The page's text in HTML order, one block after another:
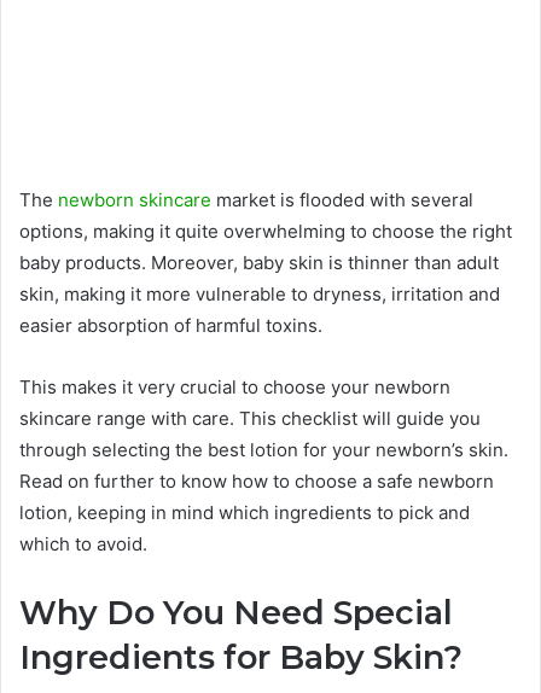
The newborn skincare market is flooded with several
options, making it quite overwhelming to choose the right
baby products. Moreover, baby skin is thinner than adult
skin, making it more vulnerable to dryness, irritation and
easier absorption of harmful toxins.
This makes it very crucial to choose your newborn
skincare range with care. This checklist will guide you
through selecting the best lotion for your newborn’s skin.
Read on further to know how to choose a safe newborn
lotion, keeping in mind which ingredients to pick and
which to avoid.
Why Do You Need Special
Ingredients for Baby Skin?